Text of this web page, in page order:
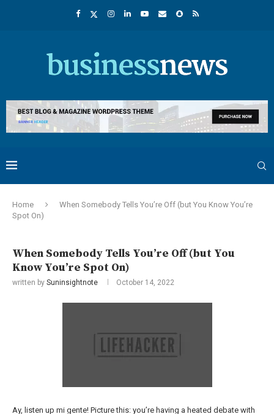
Home
When Somebody Tells You’re Off (but You Know You’re
Spot On)
When Somebody Tells You’re Off (but You
Know You’re Spot On)
written by Suninsightnote October 14, 2022
Ay, listen up mi gente! Picture this: you’re having a heated debate with